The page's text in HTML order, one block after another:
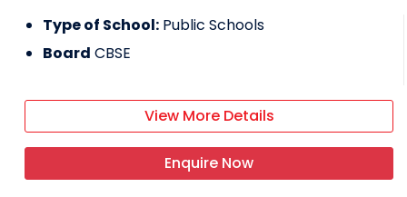
Type of School: Public Schools
Board CBSE
View More Details
Enquire Now